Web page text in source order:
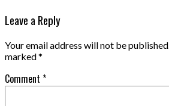
Leave a Reply
Your email address will not be published.
marked*
Comment *